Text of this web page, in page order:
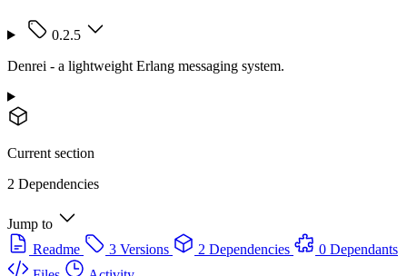
0.2.5
Denrei - a lightweight Erlang messaging system.
Current section
2 Dependencies
Jump to
Readme
3 Versions 2 Dependencies
0 Dependants